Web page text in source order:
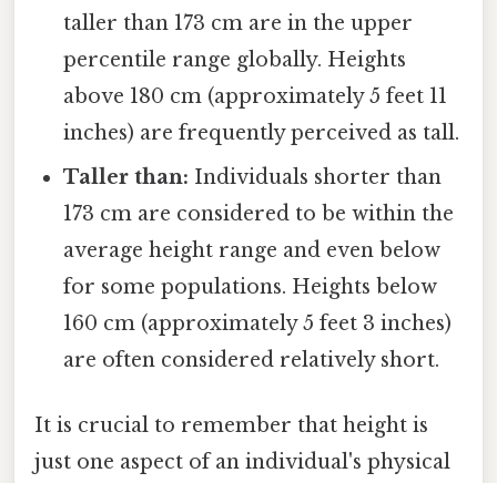
taller than 173 cm are in the upper
percentile range globally. Heights
above 180 cm (approximately 5 feet 11
inches) are frequently perceived as tall.
Taller than: Individuals shorter than
173 cm are considered to be within the
average height range and even below
for some populations. Heights below
160 cm (approximately 5 feet 3 inches)
are often considered relatively short.
It is crucial to remember that height is
just one aspect of an individual's physical